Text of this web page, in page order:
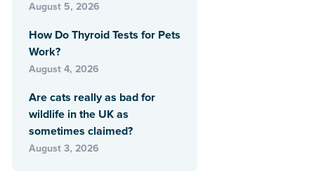
August 5, 2026
How Do Thyroid Tests for Pets
Work?
August 4, 2026
Are cats really as bad for
wildlife in the UK as
sometimes claimed?
August 3, 2026